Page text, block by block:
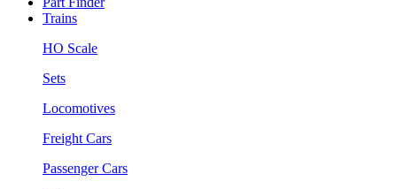
Trains
HO Scale
Sets
Locomotives
Freight Cars
Passenger Cars